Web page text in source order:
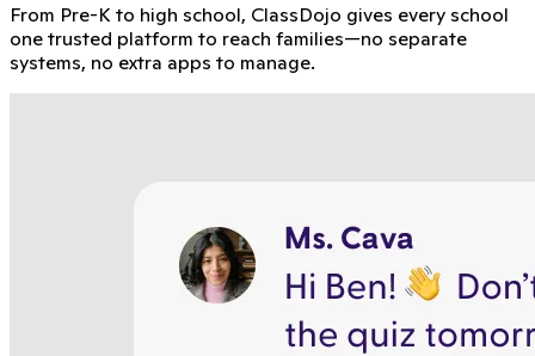
From Pre-K to high school, ClassDojo gives every school
one trusted platform to reach families—no separate
systems, no extra apps to manage.